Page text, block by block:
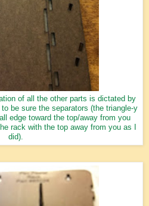
of all the other parts is dictated by
be sure the separators (the triangle-y
edge toward the top/away from you
rack with the top away from you as I
did).